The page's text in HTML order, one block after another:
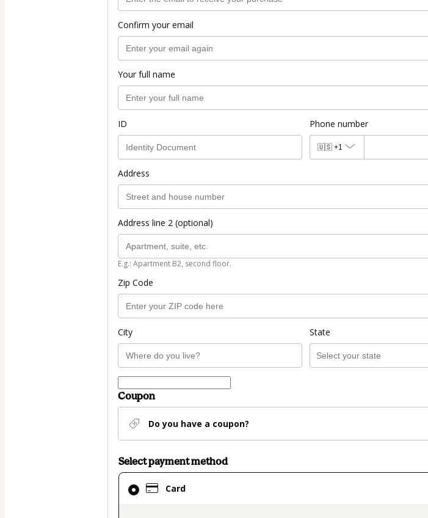
Confirm your email
Your full name
ID Phone number
🇺🇸 +1
Address
Address line 2 (optional)
E.g.: Apartment B2, second floor.
Zip Code
City State
Coupon
Do you have a coupon?
Select payment method
Card
Card
selected